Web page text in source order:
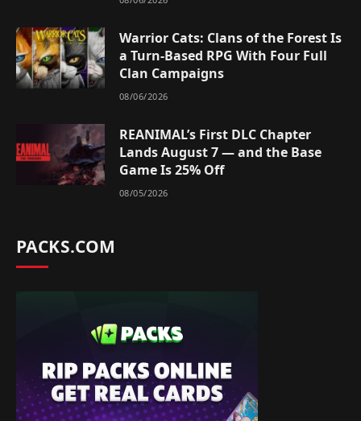
Warrior Cats: Clans of the Forest Is
a Turn-Based RPG With Four Full
Clan Campaigns
08/06/2026
REANIMAL’s First DLC Chapter
Lands August 7 — and the Base
Game Is 25% Off
08/05/2026
PACKS.COM